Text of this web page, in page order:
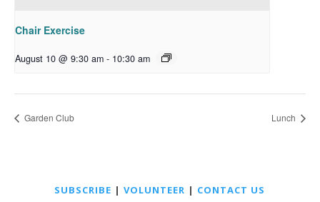
Chair Exercise
August 10 @ 9:30 am - 10:30 am
Garden Club Lunch
SUBSCRIBE |VOLUNTEER | CONTACT US